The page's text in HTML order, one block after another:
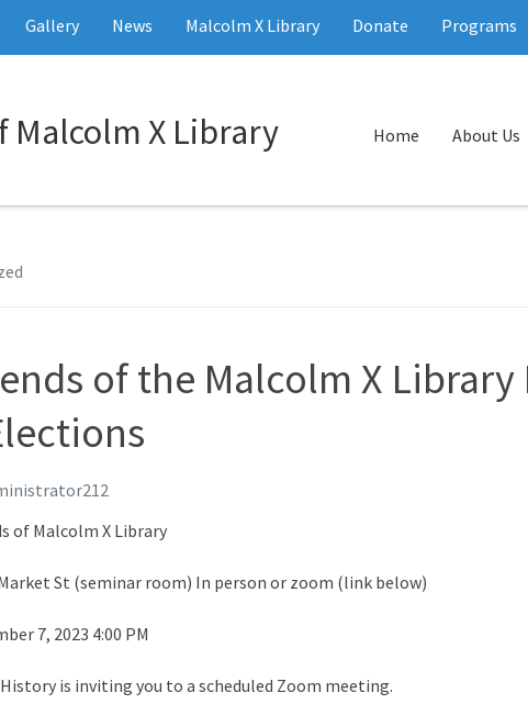
Gallery News Malcolm X Library Donate Programs
Home About Us
of the Malcolm X
of Malcolm X Library
St (seminar room) In person or zoom (link below)
7, 2023 4:00 PM
is inviting you to a scheduled Zoom meeting.